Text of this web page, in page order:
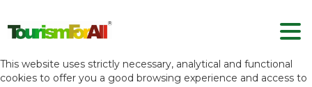
Set your cookie preferences for this
website.
This website uses strictly necessary, analytical and functional
cookies to offer you a good browsing experience and access to